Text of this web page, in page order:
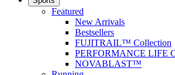
Featured
New Arrivals
Bestsellers
FUJITRAIL™ Collection
PERFORMANCE LIFE
NOVABLAST™